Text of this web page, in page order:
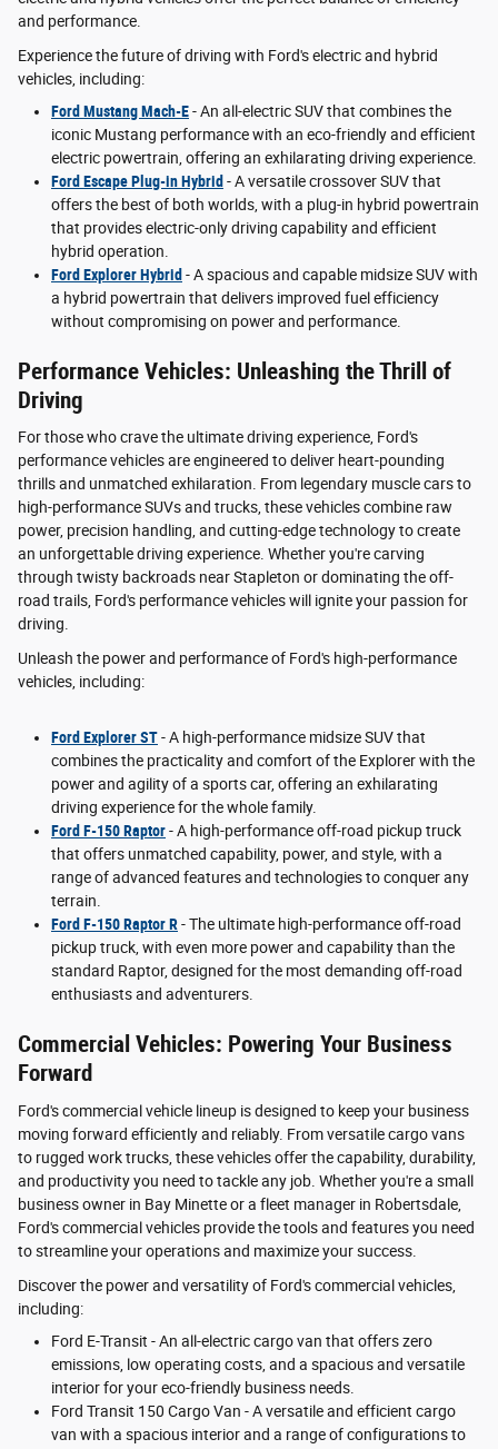
and performance.
Experience the future of driving with Ford's electric and hybrid
vehicles, including:
Ford Mustang Mach-E- An all-electric SUV that combines the
iconic Mustang performance with an eco-friendly and efficient
electric powertrain, offering an exhilarating driving experience.
Ford Escape Plug-in Hybrid - A versatile crossover SUV that
offers the best of both worlds, with a plug-in hybrid powertrain
that provides electric-only driving capability and efficient
hybrid operation.
Ford Explorer Hybrid - A spacious and capable midsize SUV with
a hybrid powertrain that delivers improved fuel efficiency
without compromising on power and performance.
Performance Vehicles: Unleashing the Thrill of
Driving
For those who crave the ultimate driving experience, Ford's
performance vehicles are engineered to deliver heart-pounding
thrills and unmatched exhilaration. From legendary muscle cars to
high-performance SUVs and trucks, these vehicles combine raw
power, precision handling, and cutting-edge technology to create
an unforgettable driving experience. Whether you're carving
through twisty backroads near Stapleton or dominating the off-
road trails, Ford's performance vehicles will ignite your passion for
driving.
Unleash the power and performance of Ford's high-performance
vehicles, including:
Ford Explorer ST- A high-performance midsize SUV that
combines the practicality and comfort of the Explorer with the
power and agility of a sports car, offering an exhilarating
driving experience for the whole family.
Ford F-150 Raptor- A high-performance off-road pickup truck
that offers unmatched capability, power, and style, with a
range of advanced features and technologies to conquer any
terrain.
Ford F-150 Raptor R- The ultimate high-performance off-road
pickup truck, with even more power and capability than the
standard Raptor, designed for the most demanding off-road
enthusiasts and adventurers.
Commercial Vehicles: Powering Your Business
Forward
Ford's commercial vehicle lineup is designed to keep your business
moving forward efficiently and reliably. From versatile cargo vans
to rugged work trucks, these vehicles offer the capability, durability,
and productivity you need to tackle any job. Whether you're a small
business owner in Bay Minette or a fleet manager in Robertsdale,
Ford's commercial vehicles provide the tools and features you need
to streamline your operations and maximize your success.
Discover the power and versatility of Ford's commercial vehicles,
including:
Ford E-Transit - An all-electric cargo van that offers zero
emissions, low operating costs, and a spacious and versatile
interior for your eco-friendly business needs.
Ford Transit 150 Cargo Van - A versatile and efficient cargo
van with a spacious interior and a range of configurations to